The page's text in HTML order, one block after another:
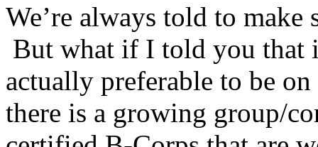
We’re always told to
But what if I told you that
actually preferable to be
there is a growing group/